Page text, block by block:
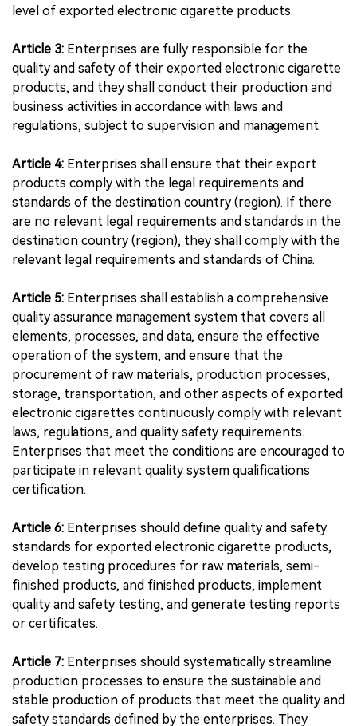
level of exported electronic cigarette products.
Article 3: Enterprises are fully responsible for the
quality and safety of their exported electronic cigarette
products, and they shall conduct their production and
business activities in accordance with laws and
regulations, subject to supervision and management.
Article 4: Enterprises shall ensure that their export
products comply with the legal requirements and
standards of the destination country (region). If there
are no relevant legal requirements and standards in the
destination country (region), they shall comply with the
relevant legal requirements and standards of China.
Article 5: Enterprises shall establish a comprehensive
quality assurance management system that covers all
elements, processes, and data, ensure the effective
operation of the system, and ensure that the
procurement of raw materials, production processes,
storage, transportation, and other aspects of exported
electronic cigarettes continuously comply with relevant
laws, regulations, and quality safety requirements.
Enterprises that meet the conditions are encouraged to
participate in relevant quality system qualifications
certification.
Article 6: Enterprises should define quality and safety
standards for exported electronic cigarette products,
develop testing procedures for raw materials, semi-
finished products, and finished products, implement
quality and safety testing, and generate testing reports
or certificates.
Article 7: Enterprises should systematically streamline
production processes to ensure the sustainable and
stable production of products that meet the quality and
safety standards defined by the enterprises. They